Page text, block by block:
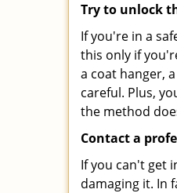
Try to unlock
If you're in a
this only if
a coat hanger,
careful. Plus,
the method
Contact a
If you can't get
damaging it. In